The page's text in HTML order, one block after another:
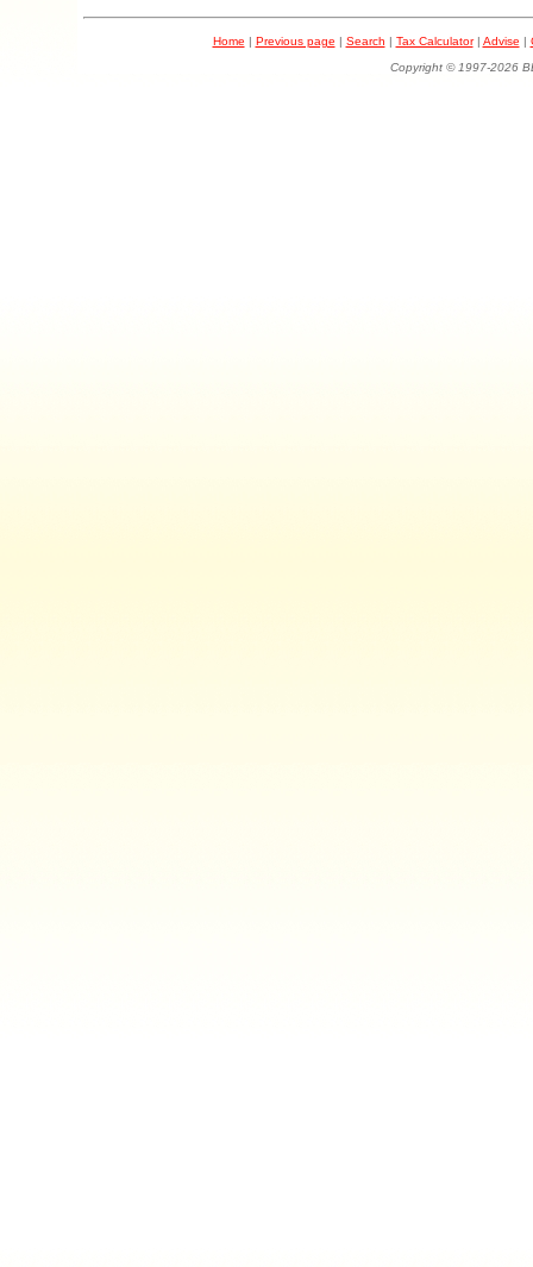
Home | Previous page | Search | Tax Calculator| Advise |
Copyright © 1997-2026